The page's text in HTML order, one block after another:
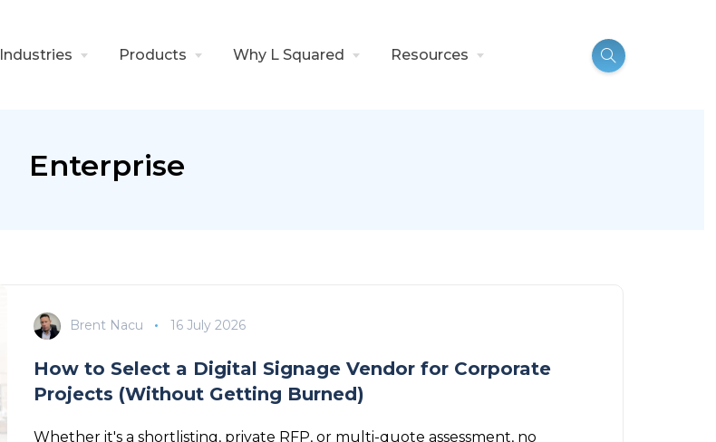
Industries Products Why L Squared Resources
Enterprise
Brent Nacu 16 July 2026
How to Select a Digital Signage Vendor for Corporate
Projects (Without Getting Burned)
Whether it's a shortlisting, private RFP, or multi-quote assessment, no